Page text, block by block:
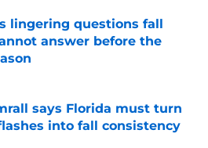
lingering questions fall
answer before the
on Invalid Date
says Florida must turn
into fall consistency
on Invalid Date